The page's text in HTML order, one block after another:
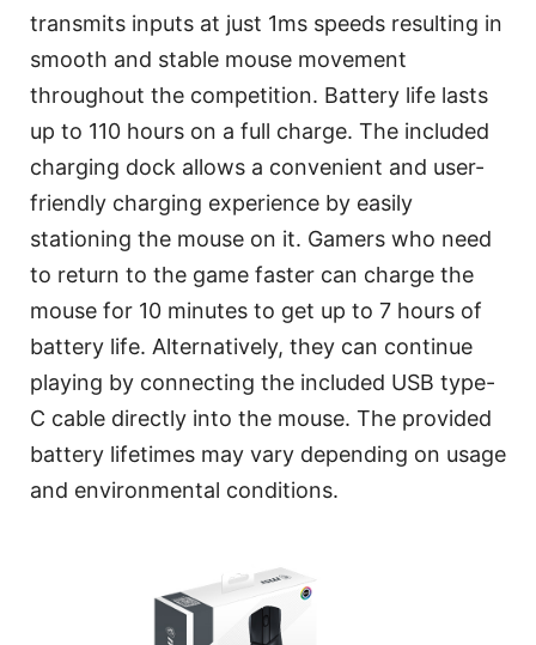
transmits inputs at just 1ms speeds resulting in
smooth and stable mouse movement
throughout the competition. Battery life lasts
up to 110 hours on a full charge. The included
charging dock allows a convenient and user-
friendly charging experience by easily
stationing the mouse on it. Gamers who need
to return to the game faster can charge the
mouse for 10 minutes to get up to 7 hours of
battery life. Alternatively, they can continue
playing by connecting the included USB type-
C cable directly into the mouse. The provided
battery lifetimes may vary depending on usage
and environmental conditions.